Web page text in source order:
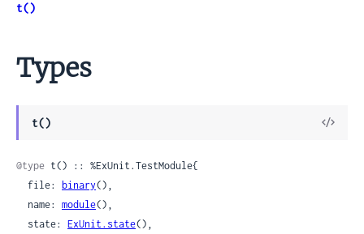
t()
Types
t()
View
@type t() :: %ExUnit.TestModule{
  file:
binary(),
  name:
module(),
  state:
ExUnit.state(),